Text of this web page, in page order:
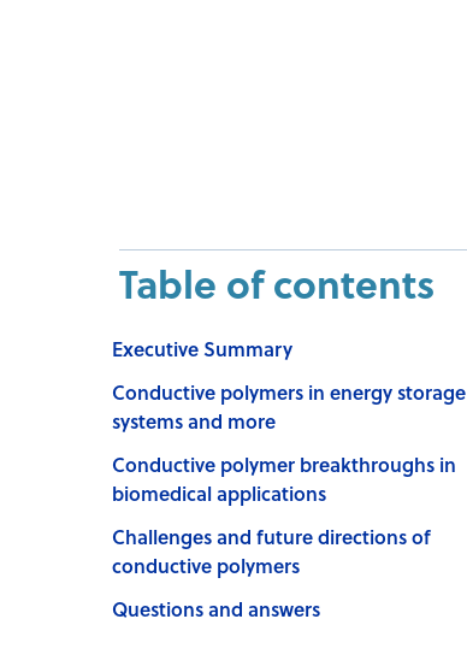
Table of contents
Executive Summary
Conductive polymers in energy storage
systems and more
Conductive polymer breakthroughs in
biomedical applications
Challenges and future directions of
conductive polymers
Questions and answers